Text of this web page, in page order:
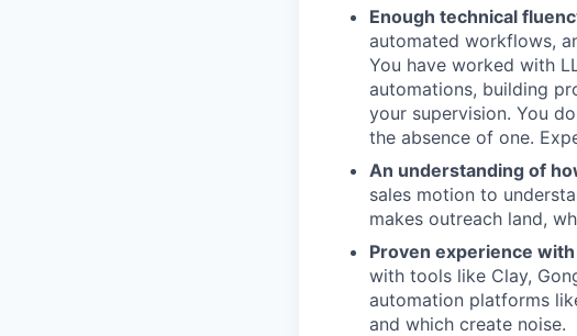
Enough technical
automated workflows,
You have worked with
automations, building
your supervision. You
the absence of one.
An understanding of
sales motion to
makes outreach land,
Proven experience
with tools like Clay,
automation platforms
and which create noise.